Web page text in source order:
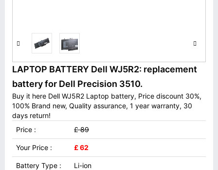
LAPTOP BATTERY Dell WJ5R2: replacement
battery for Dell Precision 3510.
Buy it here Dell WJ5R2 Laptop battery, Price discount 30%,
100% Brand new, Quality assurance, 1 year warranty, 30
days return!
Price :
£ 89
Your Price : £ 62
Battery Type : Li-ion